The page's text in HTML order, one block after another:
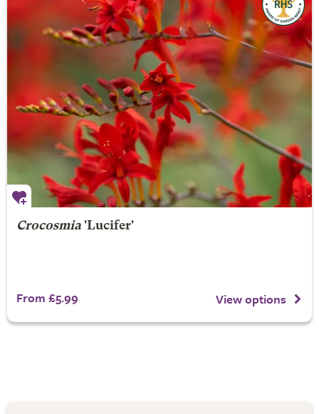
Crocosmia'Lucifer'
From £5.99 View options